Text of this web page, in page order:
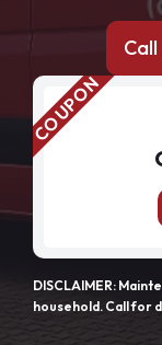
Call
DISCLAIMER:
household. Call for